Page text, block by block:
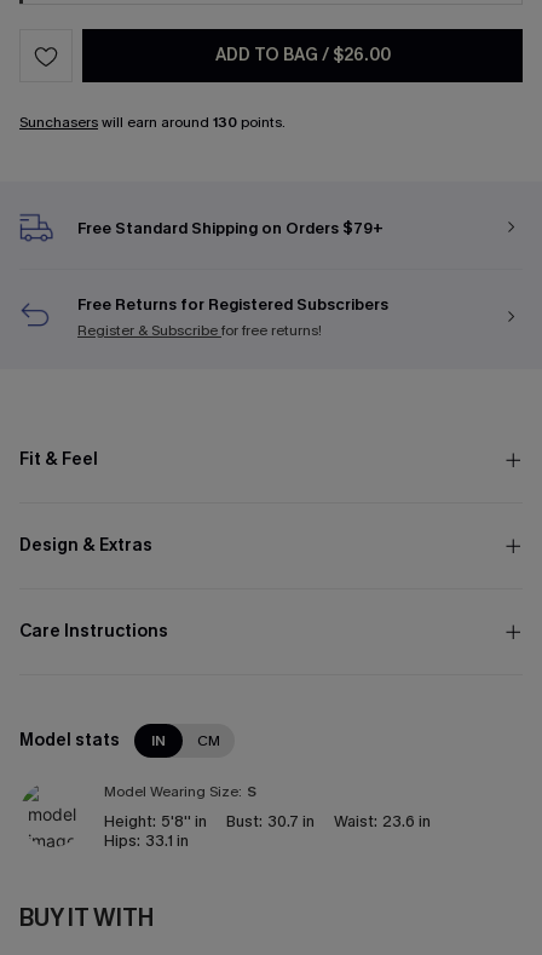
ADD TO BAG / $26.00
Sunchaserswill earn around 130 points.
Free Standard Shipping on Orders $79+
Free Returns for Registered Subscribers
Register & Subscribefor free returns!
Fit & Feel
Design & Extras
Care Instructions
Model stats IN CM
Model Wearing Size: S
Height: 5'8'' in Bust: 30.7 in Waist: 23.6 in
Hips: 33.1 in
BUY IT WITH